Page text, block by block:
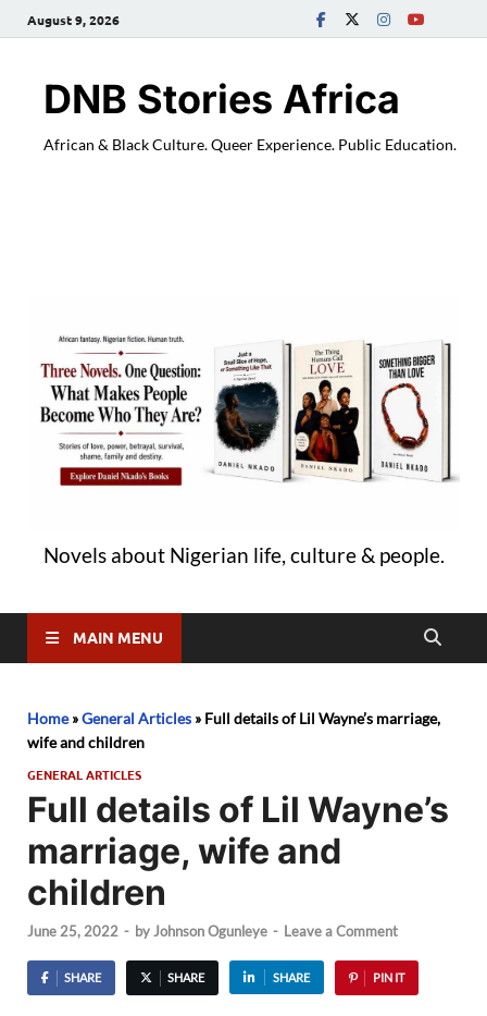
August 9, 2026
DNB Stories Africa
African & Black Culture. Queer Experience. Public Education.
Novels about Nigerian life, culture & people.
MAIN MENU
Home»General Articles » Full details of Lil Wayne’s marriage,
wife and children
GENERAL ARTICLES
Full details of Lil Wayne’s
marriage, wife and
children
June 25, 2022 - by Johnson Ogunleye - Leave a Comment
SHARE SHARE SHARE PIN IT